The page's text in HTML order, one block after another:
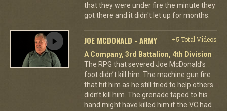
that they were under fire the minute they
got there and it didn't let up for months.
JOE MCDONALD - ARMY
+5 Total Videos
A Company, 3rd Battalion, 4th Division
The RPG that severed Joe McDonald’s
foot didn’t kill him. The machine gun fire
that hit him as he still tried to help others
didn’t kill him. The grenade taped to his
hand might have killed him if the VC had